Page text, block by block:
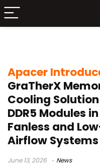
Apacer
GraTherX
Cooling
DDR5 Modules in
Fanless and
Airflow Systems
June 13, 2026 News